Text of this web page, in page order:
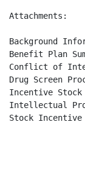
Attachments:
Background
Benefit Plan
Conflict of
Drug Screen
Incentive Stock
Intellectual
Stock Incentive